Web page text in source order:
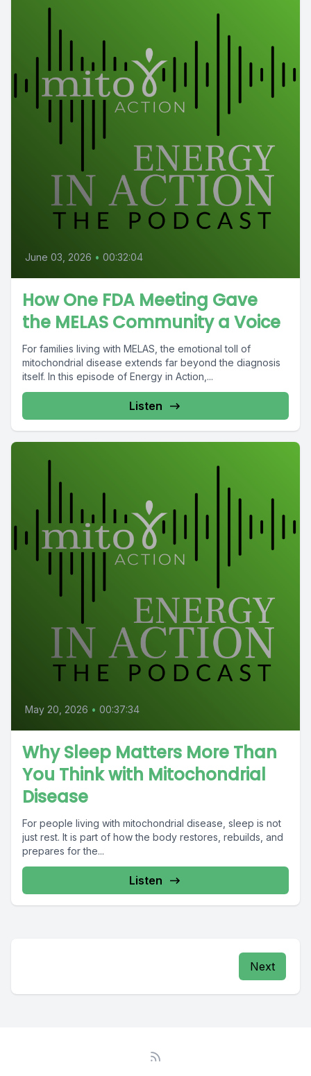
June 03, 2026 • 00:32:04
How One FDA Meeting Gave
the MELAS Community a Voice
For families living with MELAS, the emotional toll of
mitochondrial disease extends far beyond the diagnosis
itself. In this episode of Energy in Action,...
Listen
May 20, 2026 • 00:37:34
Why Sleep Matters More Than
You Think with Mitochondrial
Disease
For people living with mitochondrial disease, sleep is not
just rest. It is part of how the body restores, rebuilds, and
prepares for the...
Listen
Next